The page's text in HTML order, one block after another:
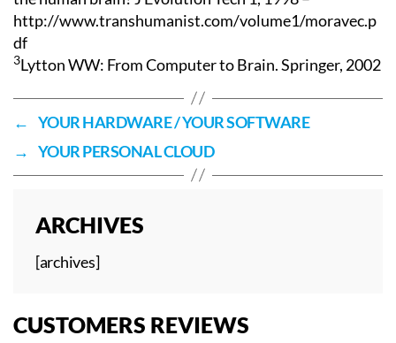
http://www.transhumanist.com/volume1/moravec.p
df
3Lytton WW: From Computer to Brain. Springer, 2002
← YOUR HARDWARE / YOUR SOFTWARE
→ YOUR PERSONAL CLOUD
ARCHIVES
[archives]
CUSTOMERS REVIEWS